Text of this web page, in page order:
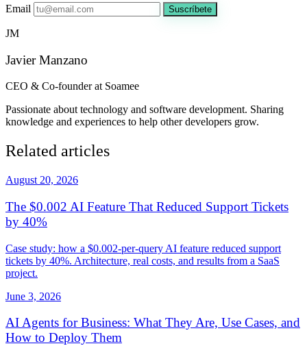
Email Suscríbete
JM
Javier Manzano
CEO & Co-founder at Soamee
Passionate about technology and software development. Sharing
knowledge and experiences to help other developers grow.
Related articles
August 20, 2026
The $0.002 AI Feature That Reduced Support Tickets
by 40%
Case study: how a $0.002-per-query AI feature reduced support
tickets by 40%. Architecture, real costs, and results from a SaaS
project.
June 3, 2026
AI Agents for Business: What They Are, Use Cases, and
How to Deploy Them